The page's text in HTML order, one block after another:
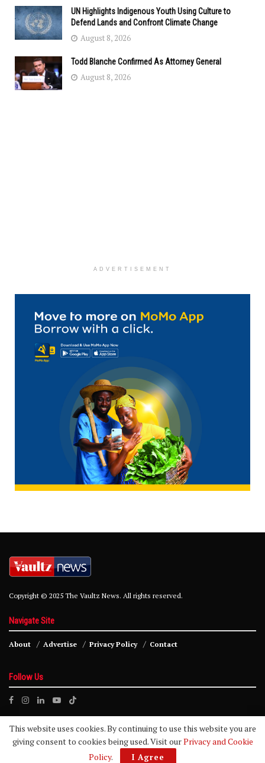
UN Highlights Indigenous Youth Using Culture to
Defend Lands and Confront Climate Change
August 8, 2026
Todd Blanche Confirmed As Attorney General
August 8, 2026
ADVERTISEMENT
Copyright © 2025 The Vaultz News. All rights reserved.
Navigate Site
About Advertise Privacy Policy Contact
Follow Us
This website uses cookies. By continuing to use this website you are
giving consent to cookies being used. Visit ourPrivacy and Cookie
Policy. I Agree